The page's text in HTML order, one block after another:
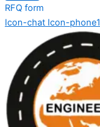
RFQ form
Icon-chat Icon-phone1